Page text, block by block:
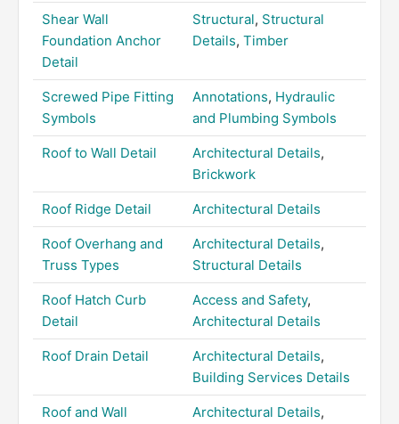
Shear Wall
Foundation Anchor
Detail
Structural, Structural
Details, Timber
Screwed Pipe Fitting
Symbols
Annotations, Hydraulic
and Plumbing Symbols
Roof to Wall Detail Architectural Details,
Brickwork
Roof Ridge Detail Architectural Details
Roof Overhang and
Truss Types
Architectural Details,
Structural Details
Roof Hatch Curb
Detail
Access and Safety,
Architectural Details
Roof Drain Detail Architectural Details,
Building Services Details
Roof and Wall
Architectural Details,